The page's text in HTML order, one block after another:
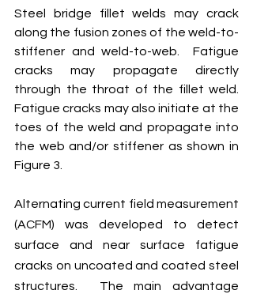
Steel bridge fillet welds may crack
along the fusion zones of the weld-to-
stiffener and weld-to-web.  Fatigue
cracks may propagate directly
through the throat of the fillet weld.
Fatigue cracks may also initiate at the
toes of the weld and propagate into
the web and/or stiffener as shown in
Figure 3.
Alternating current field measurement
(ACFM) was developed to detect
surface and near surface fatigue
cracks on uncoated and coated steel
structures.  The main advantage